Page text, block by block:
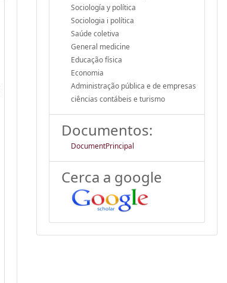
Sociología y política
Sociologia i política
Saúde coletiva
General medicine
Educação física
Economia
Administração pública e de empresas
ciências contábeis e turismo
Documentos:
DocumentPrincipal
Cerca a google